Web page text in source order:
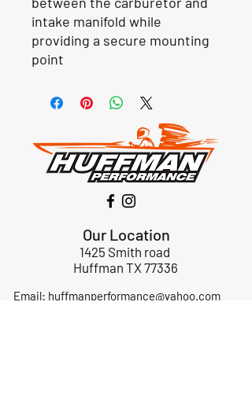
intake manifold while
providing a secure mounting
point
Our Location
1425 Smith road
Huffman TX 77336
Email: huffmanperformance@yahoo.com